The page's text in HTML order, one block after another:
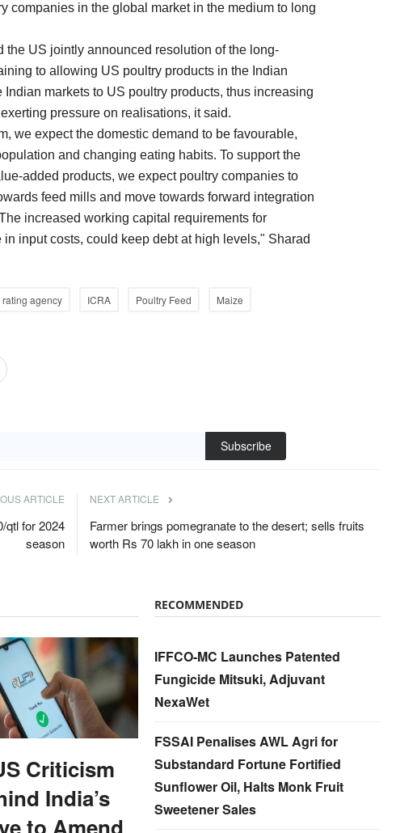
companies in the global market in the medium to long
the US jointly announced resolution of the long-
to allowing US poultry products in the Indian
markets to US poultry products, thus increasing
pressure on realisations, it said.
we expect the domestic demand to be favourable,
and changing eating habits. To support the
added products, we expect poultry companies to
feed mills and move towards forward integration
increased working capital requirements for
input costs, could keep debt at high levels," Sharad
rating agency ICRA Poultry Feed Maize
Subscribe
ARTICLE
qtl for 2024
season
NEXT ARTICLE
Farmer brings pomegranate to the desert; sells fruits
worth Rs 70 lakh in one season
Criticism
India’s
to Amend
RECOMMENDED
IFFCO-MC Launches Patented
Fungicide Mitsuki, Adjuvant
NexaWet
FSSAI Penalises AWL Agri for
Substandard Fortune Fortified
Sunflower Oil, Halts Monk Fruit
Sweetener Sales
ELECTIONS 2022